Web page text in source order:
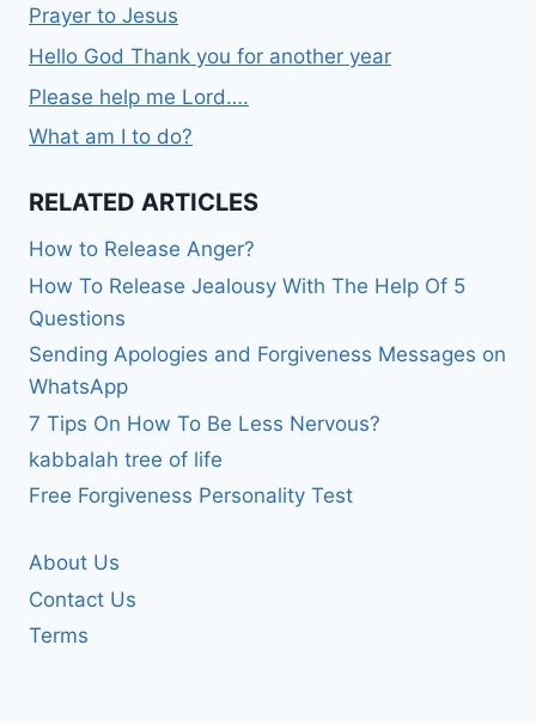
Prayer to Jesus
Hello God Thank you for another year
Please help me Lord….
What am I to do?
RELATED ARTICLES
How to Release Anger?
How To Release Jealousy With The Help Of 5
Questions
Sending Apologies and Forgiveness Messages on
WhatsApp
7 Tips On How To Be Less Nervous?
kabbalah tree of life
Free Forgiveness Personality Test
About Us
Contact Us
Terms